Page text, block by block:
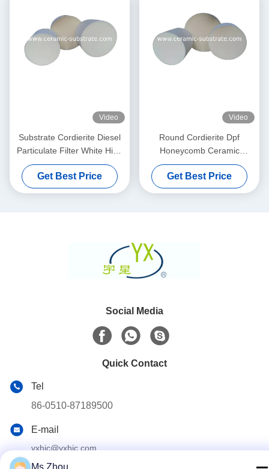
Video
Substrate Cordierite Diesel
Particulate Filter White High
Porosity
Get Best Price
Video
Round Cordierite Dpf
Honeycomb Ceramic
Substrate 100 200 CPSI
Cells Density
Get Best Price
Social Media
Quick Contact
Tel
86-0510-87189500
E-mail
yxhjc@yxhjc.com
Ms.Zhou